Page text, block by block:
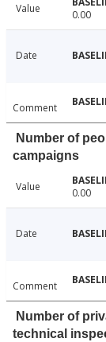
Value 0.00
Date
Comment
Number of
campaigns
Value 0.00
Date
Comment
Number of
technical